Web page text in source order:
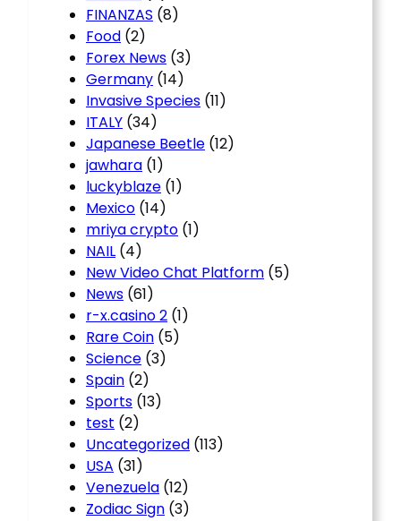
FINANZAS (8)
Food (2)
Forex News (3)
Germany (14)
Invasive Species (11)
ITALY (34)
Japanese Beetle (12)
jawhara (1)
luckyblaze (1)
Mexico (14)
mriya crypto (1)
NAIL (4)
New Video Chat Platform (5)
News (61)
r-x.casino 2 (1)
Rare Coin (5)
Science (3)
Spain (2)
Sports (13)
test (2)
Uncategorized (113)
USA (31)
Venezuela (12)
Zodiac Sign (3)